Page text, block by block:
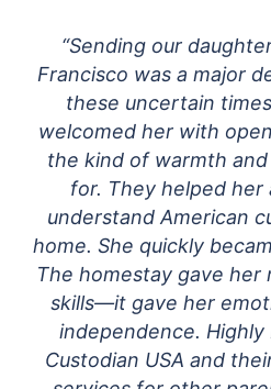
“Sending our
Francisco was a major
these uncertain
welcomed her with
the kind of warmth
for. They helped her
understand American
home. She quickly
The homestay gave her
skills—it gave her
independence. Highly
Custodian USA and